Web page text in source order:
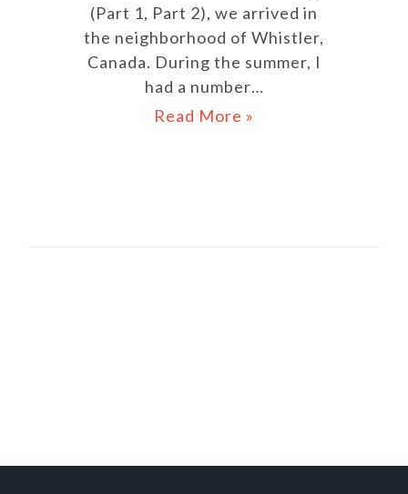
(Part 1, Part 2), we arrived in
the neighborhood of Whistler,
Canada. During the summer, I
had a number…
Read More »